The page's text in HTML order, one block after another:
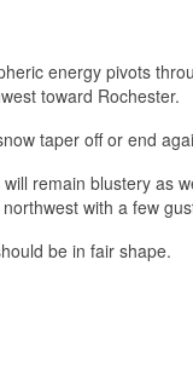
energy pivots
toward Rochester.
taper off or end
remain blustery as
with a few
be in fair shape.